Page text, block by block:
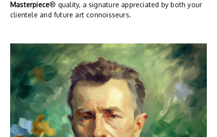
Masterpiece® quality, a signature appreciated by both your
clientele and future art connoisseurs.